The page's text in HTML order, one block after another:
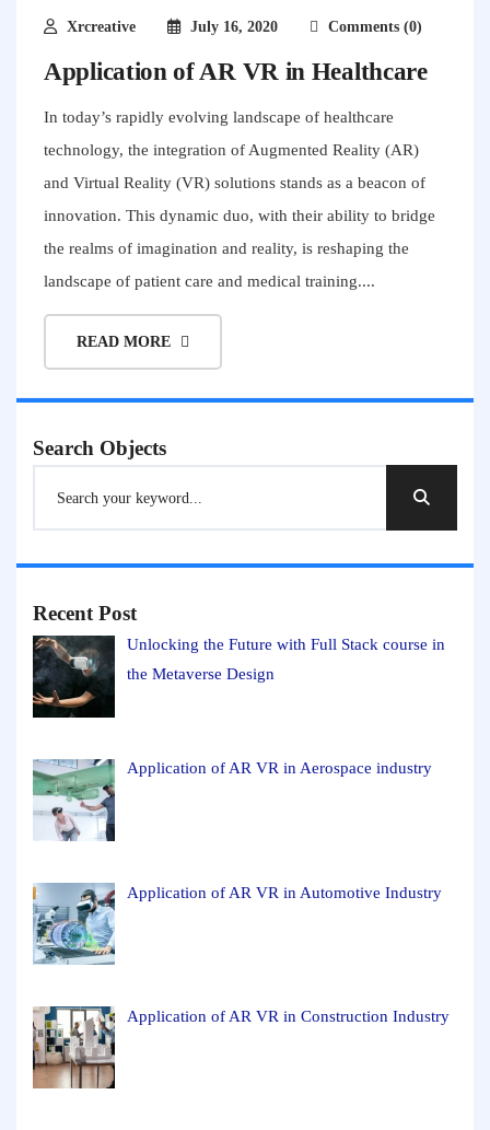
Xrcreative July 16, 2020 Comments (0)
Application of AR VR in Healthcare
In today’s rapidly evolving landscape of healthcare
technology, the integration of Augmented Reality (AR)
and Virtual Reality (VR) solutions stands as a beacon of
innovation. This dynamic duo, with their ability to bridge
the realms of imagination and reality, is reshaping the
landscape of patient care and medical training....
READ MORE
Search Objects
Recent Post
Unlocking the Future with Full Stack course in
the Metaverse Design
Application of AR VR in Aerospace industry
Application of AR VR in Automotive Industry
Application of AR VR in Construction Industry